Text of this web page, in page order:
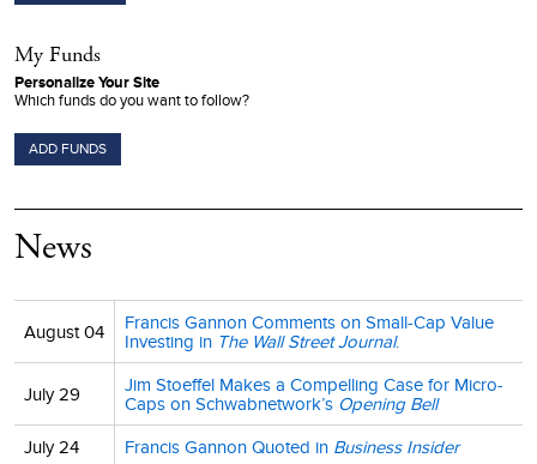
My Funds
Personalize Your Site
Which funds do you want to follow?
ADD FUNDS
News
August 04
Francis Gannon Comments on Small-Cap Value
Investing in The Wall Street Journal.
July 29
Jim Stoeffel Makes a Compelling Case for Micro-
Caps on Schwabnetwork’s Opening Bell
July 24 Francis Gannon Quoted in Business Insider